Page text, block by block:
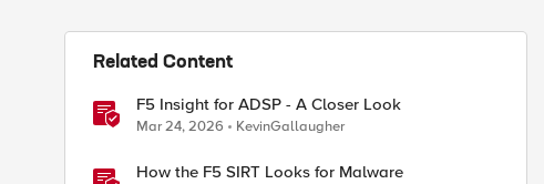
Related Content
F5 Insight for ADSP - A Closer Look
Mar 24, 2026 KevinGallaugher
How the F5 SIRT Looks for Malware